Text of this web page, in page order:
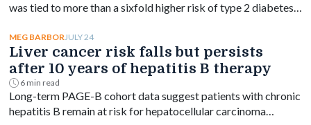
was tied to more than a sixfold higher risk of type 2 diabetes,
MEG BARBORJULY 24
Liver cancer risk falls but persists
after 10 years of hepatitis B therapy
6 min read
Long-term PAGE-B cohort data suggest patients with chronic
hepatitis B remain at risk for hepatocellular carcinoma